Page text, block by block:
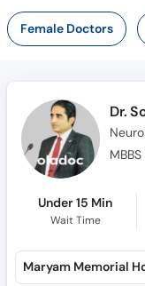
Female Doctors
Dr.
Under 15 Min
Wait Time